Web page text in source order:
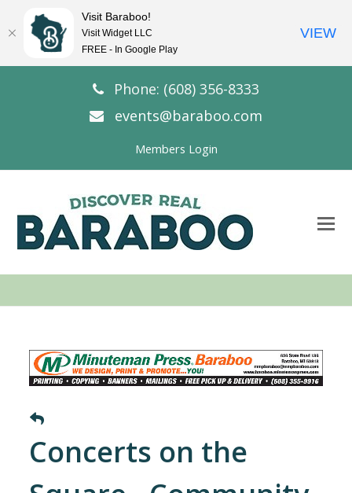
Phone: (608) 356-8333
events@baraboo.com
Members Login
Concerts on the
Visit Baraboo!
Visit Widget LLC
FREE - In Google Play
VIEW